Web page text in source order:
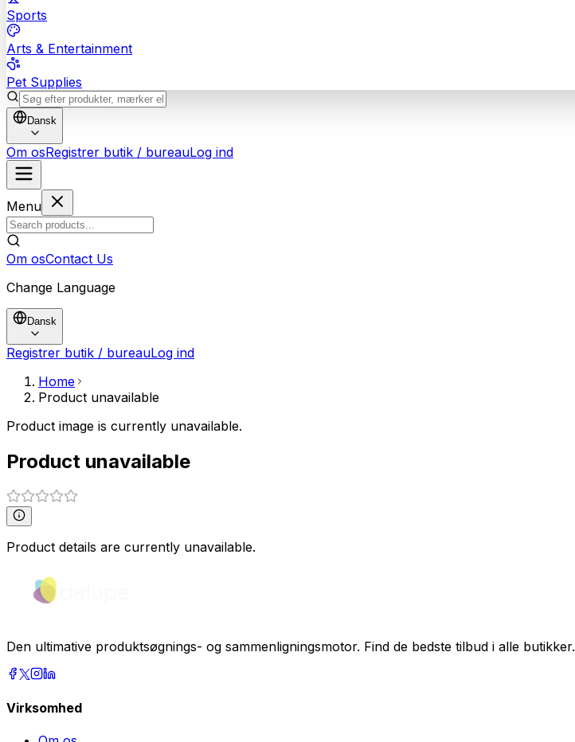
Sports
Arts & Entertainment
Pet Supplies
Dansk
Om osRegistrer butik / bureauLog ind
Menu
Om osContact Us
Change Language
Dansk
Registrer butik / bureauLog ind
Home
Product unavailable
Product image is currently unavailable.
Product unavailable
Product details are currently unavailable.
Den ultimative produktsøgnings- og sammenligningsmotor. Find de bedste tilbud i alle butikker.
Virksomhed